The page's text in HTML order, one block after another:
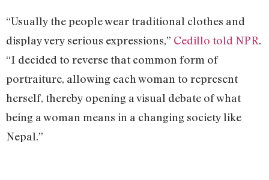
“Usually the people wear traditional clothes and
display very serious expressions,” Cedillo told NPR.
“I decided to reverse that common form of
portraiture, allowing each woman to represent
herself, thereby opening a visual debate of what
being a woman means in a changing society like
Nepal.”